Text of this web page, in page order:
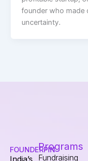
founder who made
uncertainty.
FOUNDERPINPrograms
Fundraising